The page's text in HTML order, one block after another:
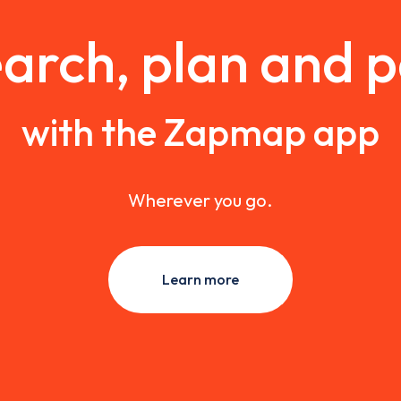
plan and
with the Zapmap app
Wherever you go.
Learn more